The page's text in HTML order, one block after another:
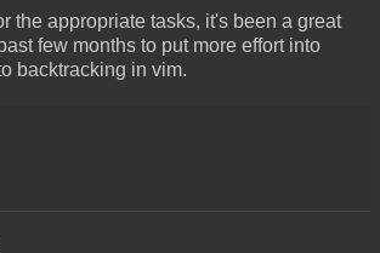
the appropriate tasks, it's been a great
few months to put more effort into
backtracking in vim.